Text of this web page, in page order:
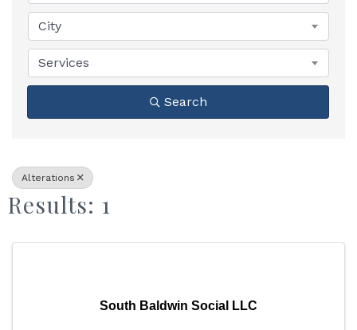
City
Services
Search
Alterations
Results: 1
South Baldwin Social LLC